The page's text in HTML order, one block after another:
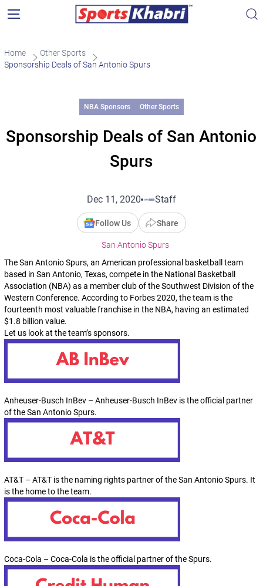
Home
Other Sports
Sponsorship Deals of San Antonio Spurs
NBA Sponsors Other Sports
Sponsorship Deals of San Antonio
Spurs
Dec 11, 2020 Staff
Follow Us Share
San Antonio Spurs
The San Antonio Spurs, an American professional basketball team
based in San Antonio, Texas, compete in the National Basketball
Association (NBA) as a member club of the Southwest Division of the
Western Conference. According to Forbes 2020, the team is the
fourteenth most valuable franchise in the NBA, having an estimated
$1.8 billion value.
Let us look at the team’s sponsors.
Anheuser-Busch InBev – Anheuser-Busch InBev is the official partner
of the San Antonio Spurs.
AT&T – AT&T is the naming rights partner of the San Antonio Spurs. It
is the home to the team.
Coca-Cola – Coca-Cola is the official partner of the Spurs.